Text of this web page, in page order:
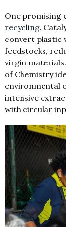
One promising
recycling.
convert plastic
feedstocks,
virgin materials.
of Chemistry
environmental
intensive
with circular